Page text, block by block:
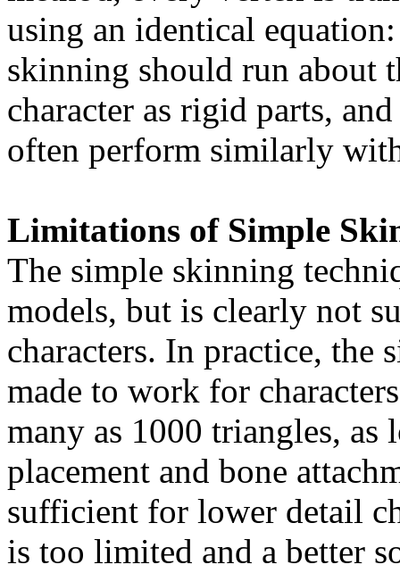
using an identical
skinning should run about
character as rigid parts,
often perform similarly
Limitations of Simple
The simple skinning
models, but is clearly not
characters. In practice, the
made to work for
many as 1000 triangles, as
placement and bone
sufficient for lower detail
is too limited and a better